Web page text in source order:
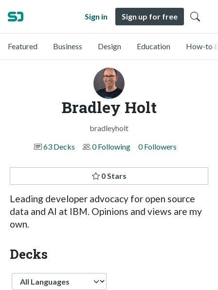
Sign in Sign up for free
Featured Business Design Education How-to
Bradley Holt
bradleyholt
63 Decks
0 Following 0 Followers
0 Stars
Leading developer advocacy for open source
data and AI at IBM. Opinions and views are my
own.
Decks
Language